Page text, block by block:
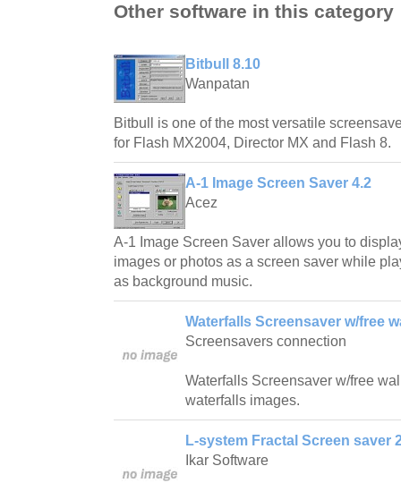
Other software in this category
Bitbull 8.10
Wanpatan
Bitbull is one of the most versatile
for Flash MX2004, Director MX and Flash 8.
A-1 Image Screen Saver 4.2
Acez
A-1 Image Screen Saver allows you to
images or photos as a screen saver while
as background music.
Waterfalls Screensaver w/free
Screensavers connection
Waterfalls Screensaver w/free
waterfalls images.
L-system Fractal Screen saver
Ikar Software